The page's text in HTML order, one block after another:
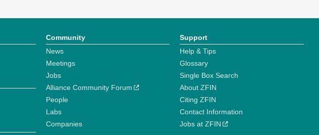
Community
News
Meetings
Jobs
Alliance Community Forum
People
Labs
Companies
Support
Help & Tips
Glossary
Single Box Search
About ZFIN
Citing ZFIN
Contact Information
Jobs at ZFIN